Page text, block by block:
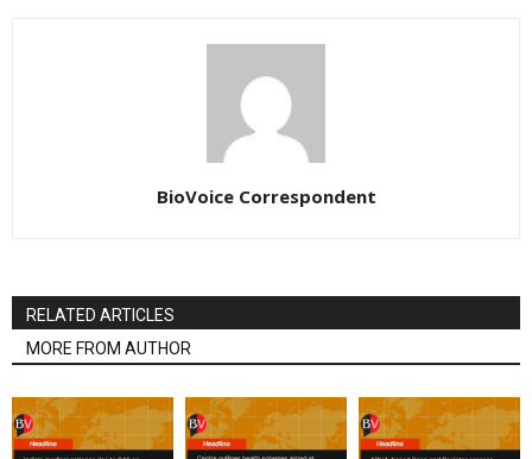
BioVoice Correspondent
RELATED ARTICLES
MORE FROM AUTHOR